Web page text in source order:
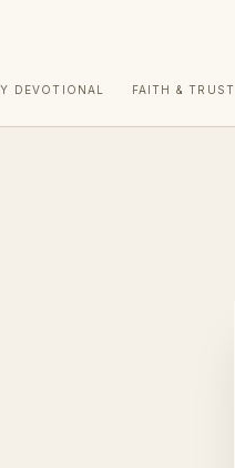
DEVOTIONAL FAITH & TRUST